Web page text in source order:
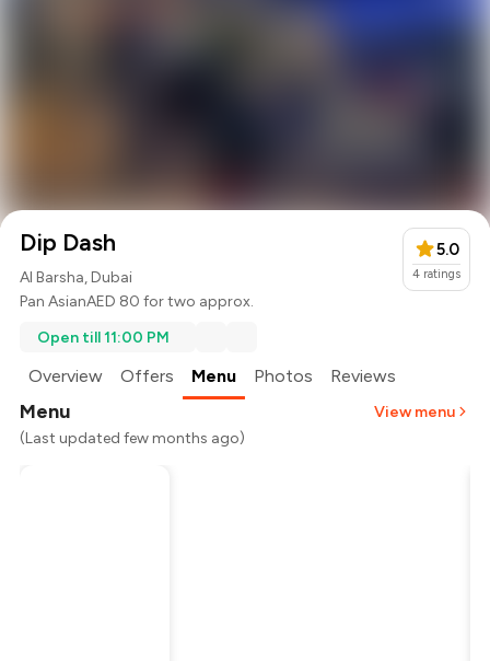
Dip Dash
Al Barsha, Dubai
Pan AsianAED 80 for two approx.
5.0
4 ratings
Open till 11:00 PM
Overview Offers Menu Photos Reviews
Menu
View menu
(Last updated few months ago)